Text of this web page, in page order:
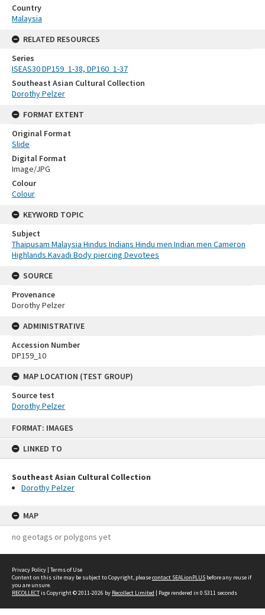
FORMAT: IMAGES
LINKED TO
Southeast Asian Cultural Collection
Dorothy Pelzer
MAP
no geotags or polygons yet
Country
Malaysia
RELATED RESOURCES
Series
ISEAS30 DP159_1-38, DP160_1-37
Southeast Asian Cultural Collection
Dorothy Pelzer
FORMAT EXTENT
Original Format
Slide
Digital Format
Image/JPG
Colour
Colour
KEYWORD TOPIC
Subject
Thaipusam Malaysia Hindus Indians Hindu men Indian men Cameron
Highlands Kavadi Body piercing Devotees
SOURCE
Provenance
Dorothy Pelzer
ADMINISTRATIVE
Accession Number
DP159_10
MAP LOCATION (TEST GROUP)
Source test
Dorothy Pelzer
Privacy Policy | Terms of Use
Content on this site may be subject to Copyright, pleasecontact SEALionPLUS before any reuse if
you are unsure.
RECOLLECTis Copyright © 2011-2026 by Recollect Limited | Page rendered in 0.5311 seconds